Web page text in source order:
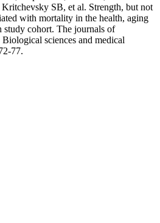
SB, et al. Strength, but not
with mortality in the health, aging
study cohort. The journals of
sciences and medical
77.